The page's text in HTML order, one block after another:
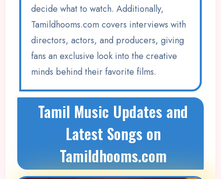
decide what to watch. Additionally,
Tamildhooms.com covers interviews with
directors, actors, and producers, giving
fans an exclusive look into the creative
minds behind their favorite films.
Tamil Music Updates and
Latest Songs on
Tamildhooms.com